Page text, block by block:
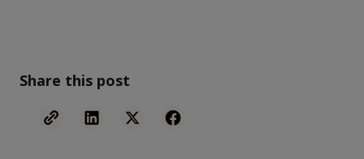
Share this post